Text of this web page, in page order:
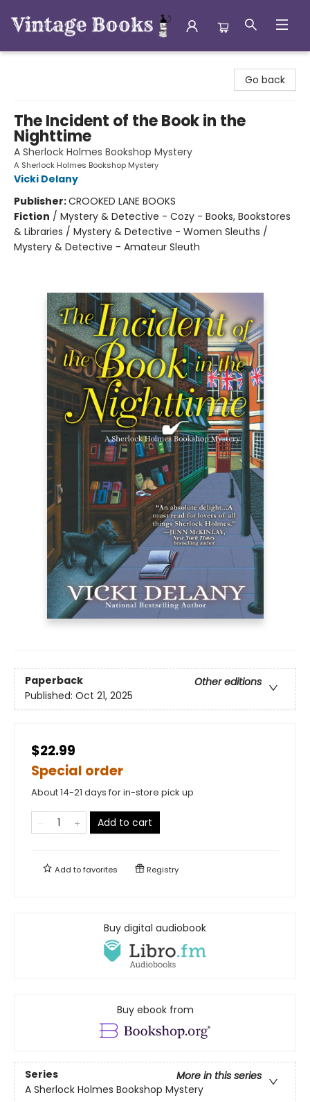
Go back
The Incident of the Book in the
Nighttime
A Sherlock Holmes Bookshop Mystery
A Sherlock Holmes Bookshop Mystery
Vicki Delany
Publisher:CROOKED LANE BOOKS
Fiction / Mystery & Detective - Cozy - Books, Bookstores
& Libraries / Mystery & Detective - Women Sleuths /
Mystery & Detective - Amateur Sleuth
Paperback
Other editions
Published: Oct 21, 2025
$22.99
Special order
About 14-21 days for in-store pick up
Add to cart
Add tofavorites Registry
Buy digital audiobook
Buy ebook from
Series
More in this series
A Sherlock Holmes Bookshop Mystery